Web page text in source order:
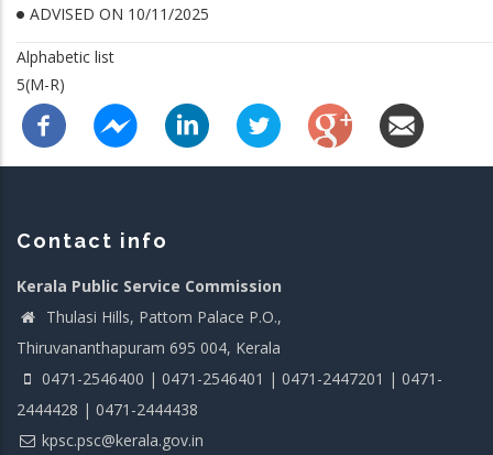
ADVISED ON 10/11/2025
Alphabetic list
5(M-R)
Contact info
Kerala Public Service Commission
Thulasi Hills, Pattom Palace P.O.,
Thiruvananthapuram 695 004, Kerala
0471-2546400 | 0471-2546401 | 0471-2447201 | 0471-
2444428 | 0471-2444438
kpsc.psc@kerala.gov.in